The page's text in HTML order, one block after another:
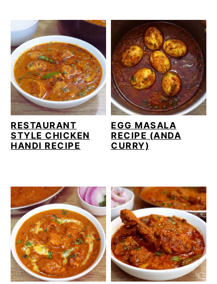
RESTAURANT
STYLE CHICKEN
HANDI RECIPE
EGG MASALA
RECIPE (ANDA
CURRY)